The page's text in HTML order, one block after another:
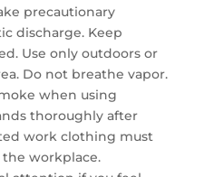
precautionary
discharge. Keep
Use only outdoors or
Do not breathe vapor.
when using
thoroughly after
work clothing must
workplace.